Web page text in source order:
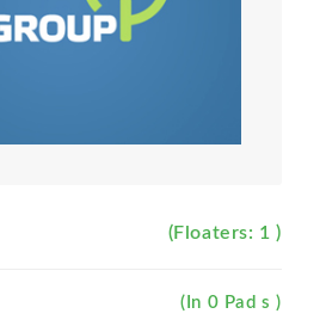
(Floaters: 1 )
(In 0 Pad s )